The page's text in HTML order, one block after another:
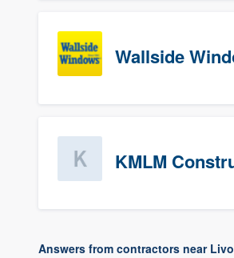
Wallside
KMLM
Answers from contractors near